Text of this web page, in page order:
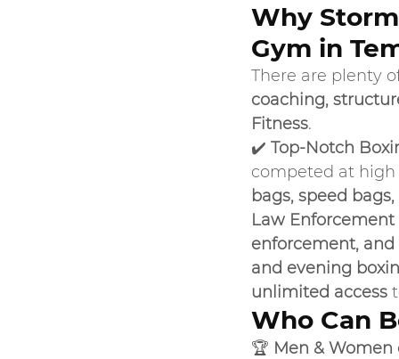
Why
Gym in
There are plenty
coaching,
Fitness.
✔️ Top-Notch
competed at
bags, speed
Law
enforcement,
and evening
unlimited access
Who Can
🏆 Men & Women